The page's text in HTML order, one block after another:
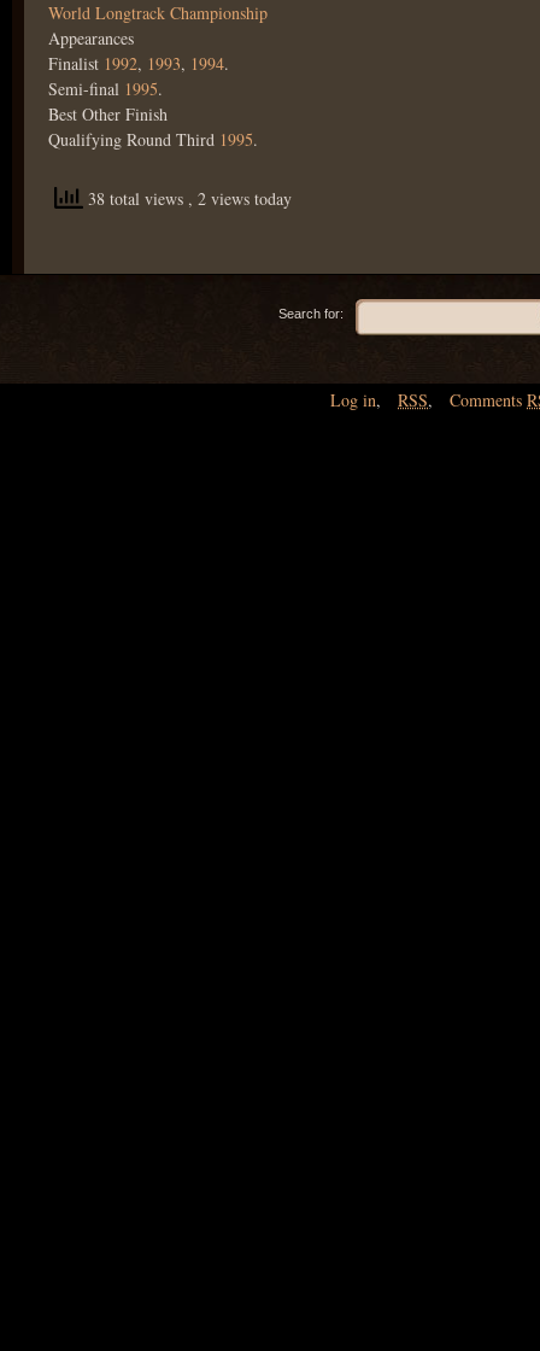
World Longtrack Championship
Appearances
Finalist 1992, 1993, 1994.
Semi-final 1995.
Best Other Finish
Qualifying Round Third 1995.
38 total views , 2 views today
Search for:
Log in, RSS, Comments